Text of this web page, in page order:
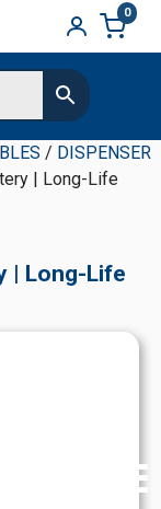
0
/ DISPENSER
| Long-Life
| Long-Life